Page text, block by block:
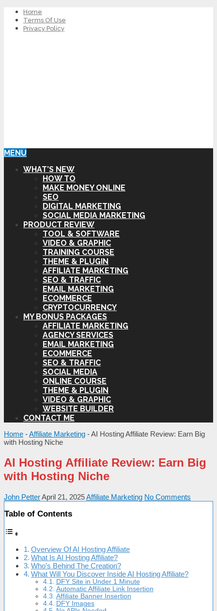
Home
Terms Of Use
Privacy Policy
MENU
WHAT’S NEW
HOW TO
MAKE MONEY ONLINE
SEO
DIGITAL MARKETING
SOCIAL MEDIA MARKETING
PRODUCT REVIEW
TOOL & SOFTWARE
VIDEO & GRAPHIC
TRAINING COURSE
THEME & PLUGIN
AFFILIATE MARKETING
SEO & TRAFFIC
EMAIL MARKETING
ECOMMERCE
CRYPTOCURRENCY
MY BONUS PACKAGES
AFFILIATE MARKETING
AGENCY SERVICES
EMAIL MARKETING
ECOMMERCE
SEO & TRAFFIC
SOCIAL MEDIA
ONLINE COURSE
THEME & PLUGIN
VIDEO & GRAPHIC
WEBSITE BUILDER
CONTACT ME
Home -Affiliate Marketing -AI Hosting Affiliate Review: Earn Big
with Hosting Niche
AI Hosting Affiliate Review: Earn Big
with Hosting Niche
John PetterApril 21, 2025Affiliate Marketing No Comments
Table of Contents
Overview Of AI Hosting Affiliate
What Is AI Hosting Affiliate?
Who’s Behind The Creation?
What Will You Discover Inside AI Hosting Affiliate?
DFY Site in Under 1 Minute
Automatic Affiliate Link Insertion
Affiliate Banner Insertion
DFY Images